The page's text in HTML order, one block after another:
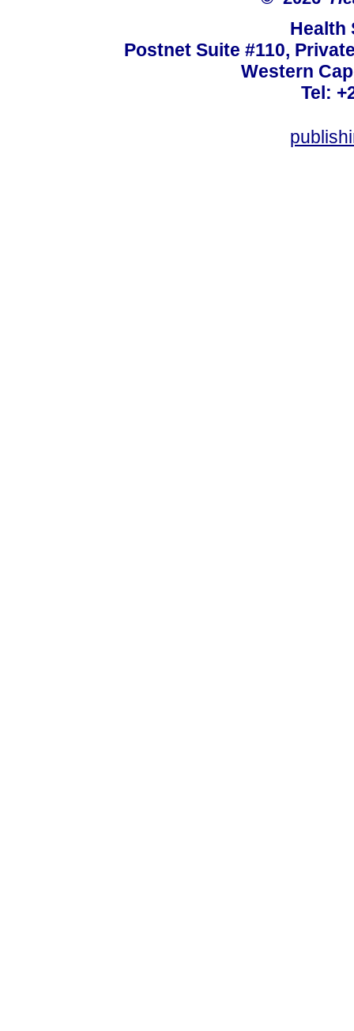
Health
Postnet Suite #110,
Western
Tel: